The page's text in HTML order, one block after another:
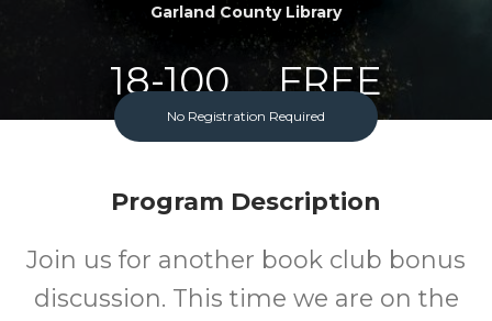
Garland County Library
18-100 FREE
No Registration Required
Program Description
Join us for another book club bonus
discussion. This time we are on the